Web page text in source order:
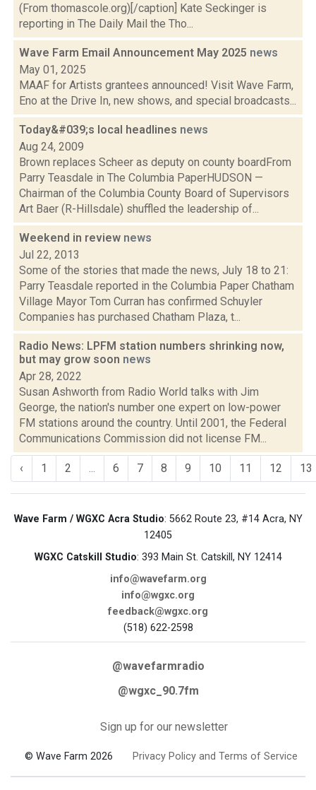
(From thomascole.org)[/caption] Kate Seckinger is
reporting in The Daily Mail the Tho...
Wave Farm Email Announcement May 2025 news
May 01, 2025
MAAF for Artists grantees announced! Visit Wave Farm,
Eno at the Drive In, new shows, and special broadcasts...
Today&#039;s local headlines news
Aug 24, 2009
Brown replaces Scheer as deputy on county boardFrom
Parry Teasdale in The Columbia PaperHUDSON —
Chairman of the Columbia County Board of Supervisors
Art Baer (R-Hillsdale) shuffled the leadership of...
Weekend in review news
Jul 22, 2013
Some of the stories that made the news, July 18 to 21:
Parry Teasdale reported in the Columbia Paper Chatham
Village Mayor Tom Curran has confirmed Schuyler
Companies has purchased Chatham Plaza, t...
Radio News: LPFM station numbers shrinking now,
but may grow soon news
Apr 28, 2022
Susan Ashworth from Radio World talks with Jim
George, the nation's number one expert on low-power
FM stations around the country. Until 2001, the Federal
Communications Commission did not license FM...
‹ 1 2 ... 6 7 8 9 10 11 12 13
Wave Farm / WGXC Acra Studio: 5662 Route 23, #14 Acra, NY
12405
WGXC Catskill Studio: 393 Main St. Catskill, NY 12414
info@wavefarm.org
info@wgxc.org
feedback@wgxc.org
(518) 622-2598
@wavefarmradio
@wgxc_90.7fm
Sign up for our newsletter
© Wave Farm 2026 Privacy Policy and Terms of Service